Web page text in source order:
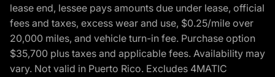
lease end, lessee pays amounts due under lease, official
fees and taxes, excess wear and use, $0.25/mile over
20,000 miles, and vehicle turn-in fee. Purchase option
$35,700 plus taxes and applicable fees. Availability may
vary. Not valid in Puerto Rico. Excludes 4MATIC